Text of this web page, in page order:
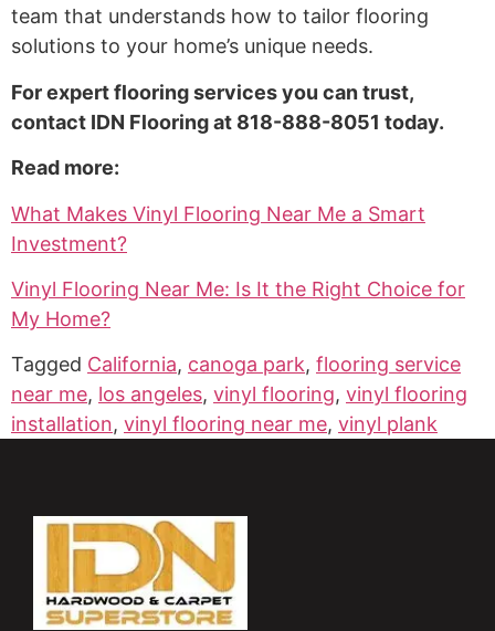
team that understands how to tailor flooring
solutions to your home’s unique needs.
For expert flooring services you can trust,
contact IDN Flooring at 818-888-8051 today.
Read more:
What Makes Vinyl Flooring Near Me a Smart
Investment?
Vinyl Flooring Near Me: Is It the Right Choice for
My Home?
Tagged California, canoga park, flooring service
near me, los angeles, vinyl flooring, vinyl flooring
installation, vinyl flooring near me, vinyl plank